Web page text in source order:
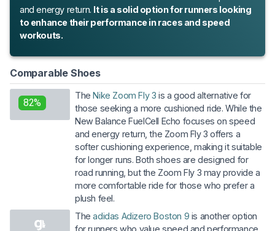
and energy return. It is a solid option for runners looking
to enhance their performance in races and speed
workouts.
Comparable Shoes
82%
TheNike Zoom Fly 3 is a good alternative for
those seeking a more cushioned ride. While the
New Balance FuelCell Echo focuses on speed
and energy return, the Zoom Fly 3 offers a
softer cushioning experience, making it suitable
for longer runs. Both shoes are designed for
road running, but the Zoom Fly 3 may provide a
more comfortable ride for those who prefer a
plush feel.
Theadidas Adizero Boston 9 is another option
for runners who value speed and performance.